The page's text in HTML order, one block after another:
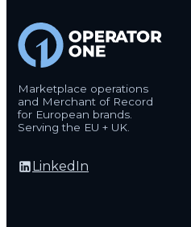
Marketplace operations
and Merchant of Record
for European brands.
Serving the EU + UK.
LinkedIn